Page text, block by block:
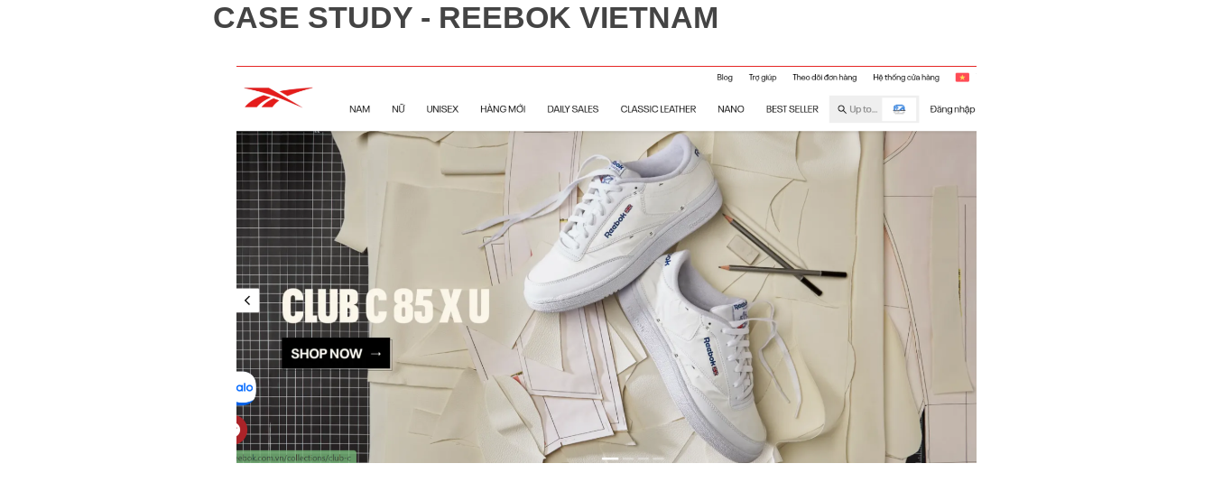
CASE STUDY - REEBOK VIETNAM